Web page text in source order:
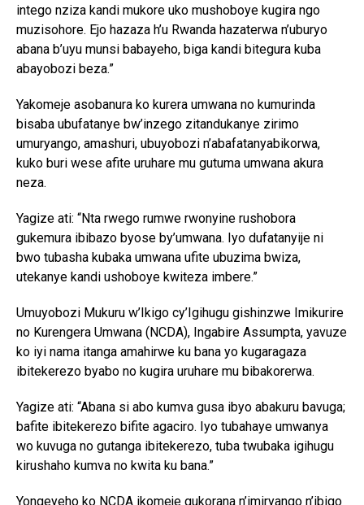
intego nziza kandi mukore uko mushoboye kugira ngo
muzisohore. Ejo hazaza h’u Rwanda hazaterwa n’uburyo
abana b’uyu munsi babayeho, biga kandi bitegura kuba
abayobozi beza.”
Yakomeje asobanura ko kurera umwana no kumurinda
bisaba ubufatanye bw’inzego zitandukanye zirimo
umuryango, amashuri, ubuyobozi n’abafatanyabikorwa,
kuko buri wese afite uruhare mu gutuma umwana akura
neza.
Yagize ati: “Nta rwego rumwe rwonyine rushobora
gukemura ibibazo byose by’umwana. Iyo dufatanyije ni
bwo tubasha kubaka umwana ufite ubuzima bwiza,
utekanye kandi ushoboye kwiteza imbere.”
Umuyobozi Mukuru w’Ikigo cy’Igihugu gishinzwe Imikurire
no Kurengera Umwana (NCDA), Ingabire Assumpta, yavuze
ko iyi nama itanga amahirwe ku bana yo kugaragaza
ibitekerezo byabo no kugira uruhare mu bibakorerwa.
Yagize ati: “Abana si abo kumva gusa ibyo abakuru bavuga;
bafite ibitekerezo bifite agaciro. Iyo tubahaye umwanya
wo kuvuga no gutanga ibitekerezo, tuba twubaka igihugu
kirushaho kumva no kwita ku bana.”
Yongeyeho ko NCDA ikomeje gukorana n’imiryango n’ibigo